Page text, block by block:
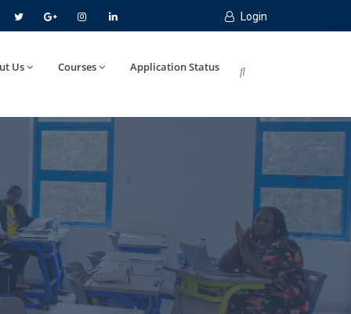
Login
Us Courses Application Status